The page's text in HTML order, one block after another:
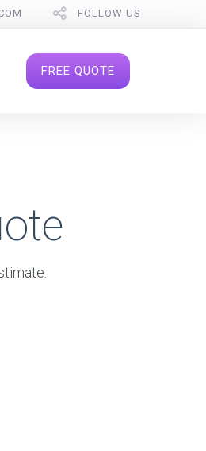
FOLLOW US
FREE QUOTE